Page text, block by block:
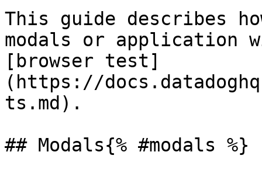
This guide describes
modals or application
[browser test]
(https://
ts.md).
## Modals{% #modals %}